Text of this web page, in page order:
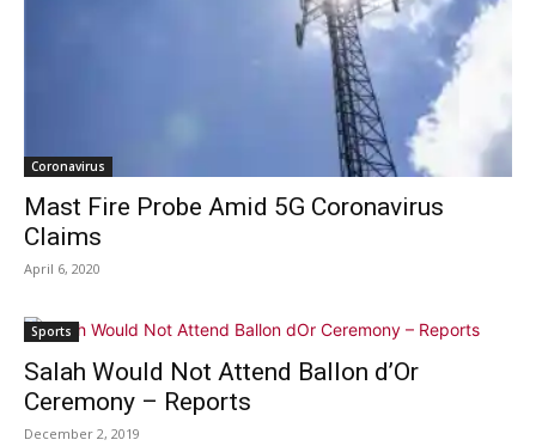
Coronavirus
Mast Fire Probe Amid 5G Coronavirus
Claims
April 6, 2020
Sports
Salah Would Not Attend Ballon d’Or
Ceremony – Reports
December 2, 2019